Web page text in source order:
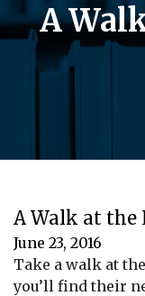
A
A Walk at the
June 23, 2016
Take a walk at
you’ll find their